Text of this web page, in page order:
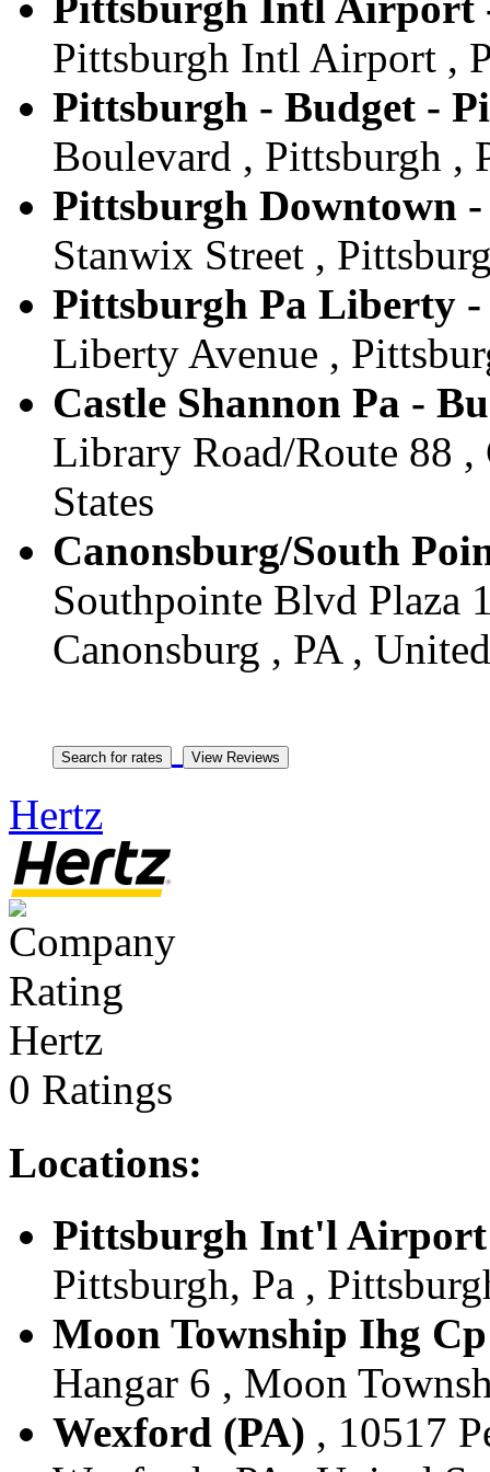
Pittsburgh Intl Airport ,
Pittsburgh - Budget -
Boulevard , Pittsburgh ,
Pittsburgh Downtown
Stanwix Street ,
Pittsburgh Pa Liberty
Liberty Avenue ,
Castle Shannon Pa -
Library Road/Route 88 ,
States
Canonsburg/South
Southpointe Blvd
Canonsburg , PA ,
Hertz
Hertz
0 Ratings
Locations:
Pittsburgh Int'l Airport
Pittsburgh, Pa ,
Moon Township Ihg
Hangar 6 , Moon
Wexford (PA) , 10517